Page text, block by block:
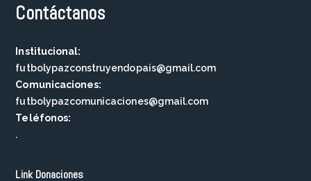
Contáctanos
Institucional:
futbolypazconstruyendopais@gmail.com
Comunicaciones:
futbolypazcomunicaciones@gmail.com
Teléfonos:
.
Link Donaciones